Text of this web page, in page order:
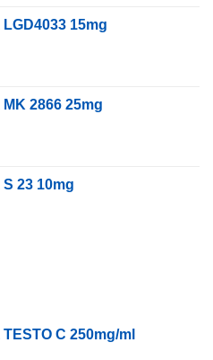
15mg
2866 25mg
23 10mg
C 250mg/ml